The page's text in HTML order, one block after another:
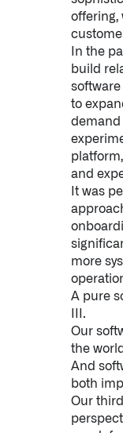
offering,
In the
build
to
demand
and
It was
more
A pure
III.
Our
the
And
both
Our